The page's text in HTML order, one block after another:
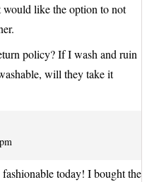
like the option to not
policy? If I wash and ruin
will they take it
today! I bought the